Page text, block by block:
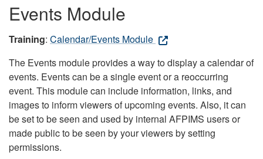
Events Module
Training: Calendar/Events Module
The Events module provides a way to display a calendar of
events. Events can be a single event or a reoccurring
event. This module can include information, links, and
images to inform viewers of upcoming events. Also, it can
be set to be seen and used by internal AFPIMS users or
made public to be seen by your viewers by setting
permissions.